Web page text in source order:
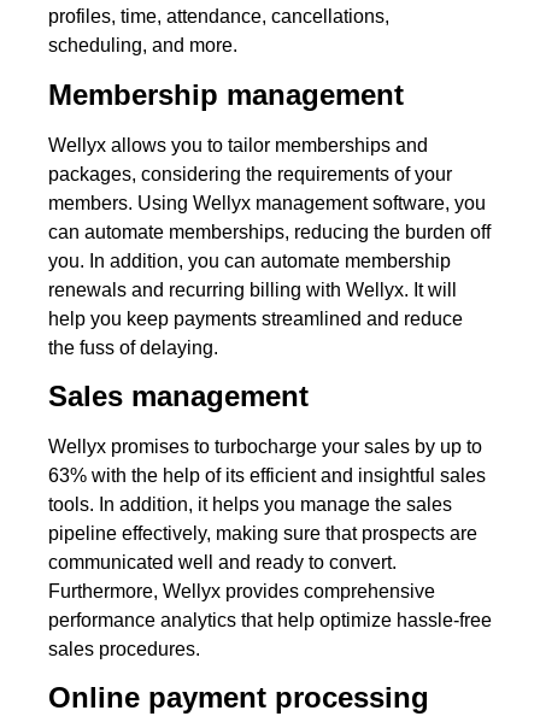
profiles, time, attendance, cancellations,
scheduling, and more.
Membership management
Wellyx allows you to tailor memberships and
packages, considering the requirements of your
members. Using Wellyx management software, you
can automate memberships, reducing the burden off
you. In addition, you can automate membership
renewals and recurring billing with Wellyx. It will
help you keep payments streamlined and reduce
the fuss of delaying.
Sales management
Wellyx promises to turbocharge your sales by up to
63% with the help of its efficient and insightful sales
tools. In addition, it helps you manage the sales
pipeline effectively, making sure that prospects are
communicated well and ready to convert.
Furthermore, Wellyx provides comprehensive
performance analytics that help optimize hassle-free
sales procedures.
Online payment processing